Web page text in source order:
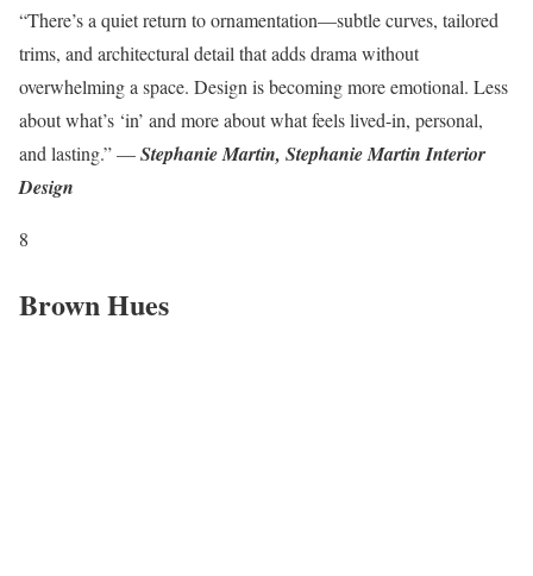
“There’s a quiet return to ornamentation—subtle curves, tailored
trims, and architectural detail that adds drama without
overwhelming a space. Design is becoming more emotional. Less
about what’s ‘in’ and more about what feels lived-in, personal,
and lasting.” —Stephanie Martin, Stephanie Martin Interior
Design
8
Brown Hues